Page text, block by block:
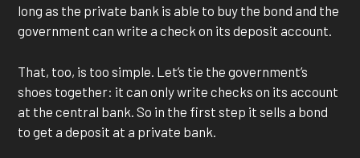
long as the private bank is able to buy the bond and the
government can write a check on its deposit account.
That, too, is too simple. Let’s tie the government’s
shoes together: it can only write checks on its account
at the central bank. So in the first step it sells a bond
to get a deposit at a private bank.